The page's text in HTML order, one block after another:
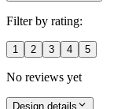
Filter by rating:
1 2 3 4 5
No reviews yet
Design details